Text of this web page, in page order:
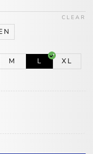
M L
XL
CLEAR
quantity